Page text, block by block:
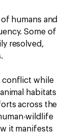
humans and
Some of
resolved,
conflict while
habitats
across the
wildlife
it manifests